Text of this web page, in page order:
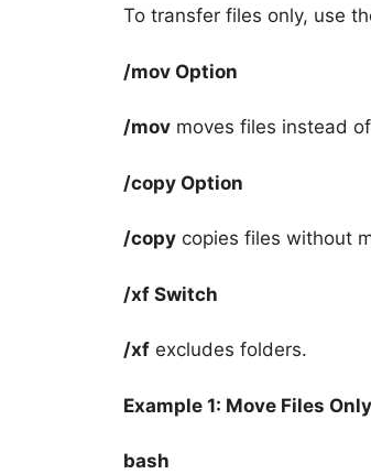
To transfer files only, use
/mov Option
/mov moves files instead
/copy Option
/copy copies files without
/xf Switch
/xf excludes folders.
Example 1: Move Files Only
bash